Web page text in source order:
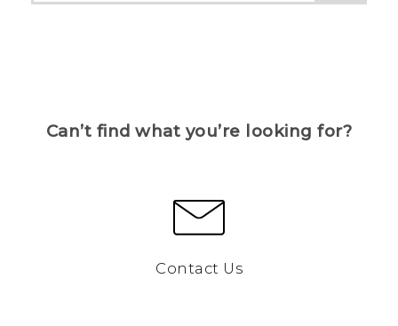
Can’t find what you’re looking for?
Contact Us